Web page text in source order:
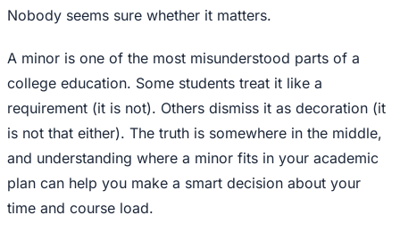
Nobody seems sure whether it matters.
A minor is one of the most misunderstood parts of a
college education. Some students treat it like a
requirement (it is not). Others dismiss it as decoration (it
is not that either). The truth is somewhere in the middle,
and understanding where a minor fits in your academic
plan can help you make a smart decision about your
time and course load.